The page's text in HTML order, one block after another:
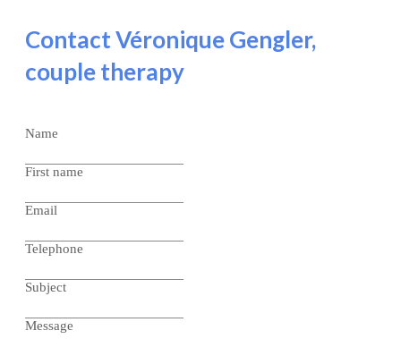
Contact Véronique Gengler,
couple therapy
Name
First name
Email
Telephone
Subject
Message